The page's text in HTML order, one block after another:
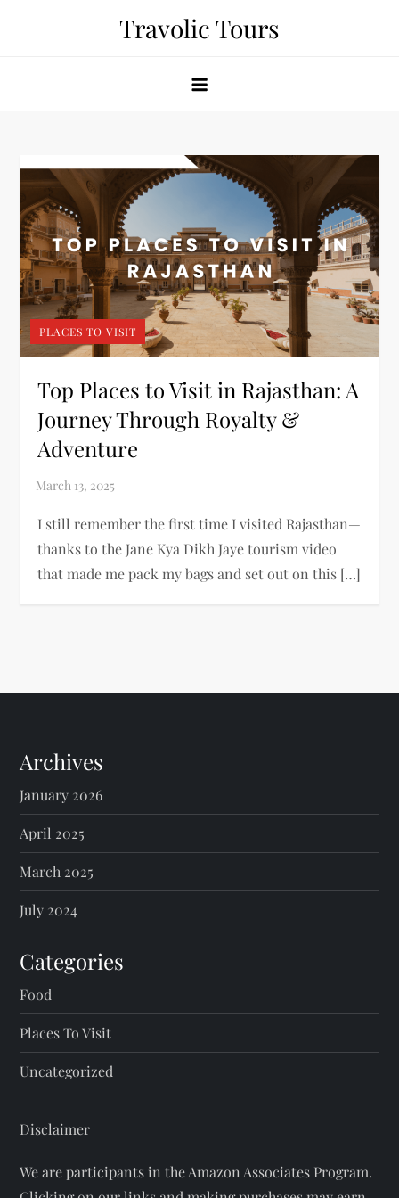
Travolic Tours
PLACES TO VISIT
Top Places to Visit in Rajasthan: A
Journey Through Royalty &
Adventure
I still remember the first time I visited Rajasthan—
thanks to the Jane Kya Dikh Jaye tourism video
that made me pack my bags and set out on this […]
Archives
January 2026
April 2025
March 2025
July 2024
Categories
Food
Places To Visit
Uncategorized
Disclaimer
We are participants in the Amazon Associates Program.